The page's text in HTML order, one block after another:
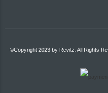
©Copyright 2023 by Revitz. All Rights